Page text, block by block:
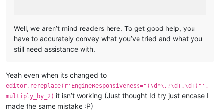
Well, we aren’t mind readers here. To get good help, you
have to accurately convey what you’ve tried and what you
still need assistance with.
Yeah even when its changed to
editor.rereplace(r'EngineResponsiveness="(\d*\.?\d+.\d+)"',
multiply_by_2) it isn’t working (Just thought Id try just encase I
made the same mistake :P)